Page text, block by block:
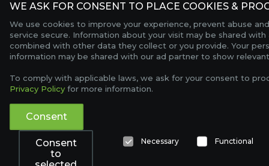
WE ASK FOR CONSENT TO PLACE COOKIES &
We use cookies to improve your experience, prevent abuse
service secure. Information about your visit may be shared
combined with other data they collect or you provide. Your
information may be shared with our ad partner to show
To comply with applicable laws, we ask for your consent to
Privacy Policy for more information.
Consent
Consent
to
Necessary Functional